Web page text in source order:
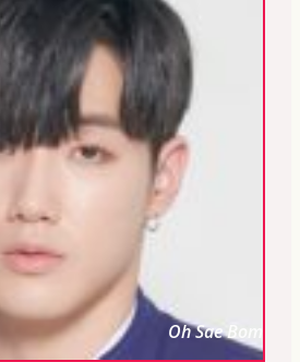
Oh Sae Bom